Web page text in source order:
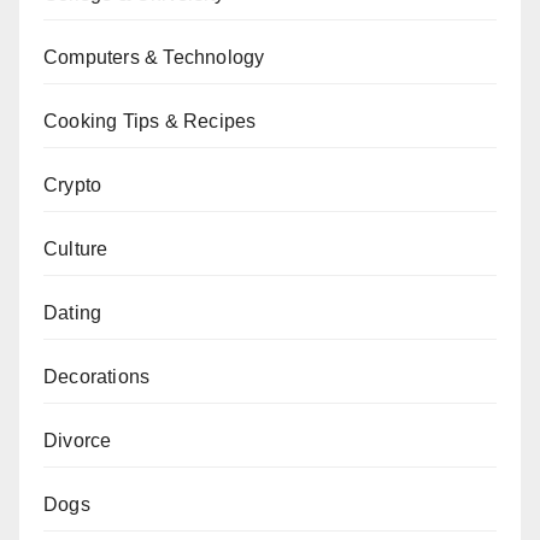
Computers & Technology
Cooking Tips & Recipes
Crypto
Culture
Dating
Decorations
Divorce
Dogs